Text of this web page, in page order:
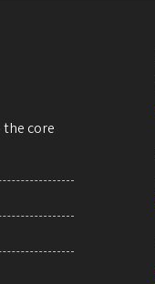
the core